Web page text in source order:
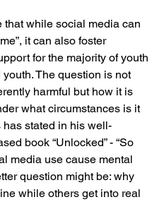
while social media can
it can also foster
for the majority of youth
The question is not
harmful but how it is
what circumstances is it
has stated in his well-
book “Unlocked” - “So
media use cause mental
question might be: why
while others get into real